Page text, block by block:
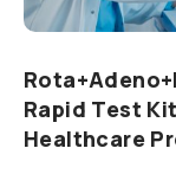
Rapid Test
Healthcare